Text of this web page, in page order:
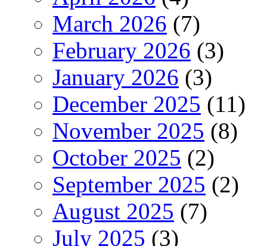
March 2026 (7)
February 2026 (3)
January 2026 (3)
December 2025 (11)
November 2025 (8)
October 2025 (2)
September 2025 (2)
August 2025 (7)
July 2025 (3)